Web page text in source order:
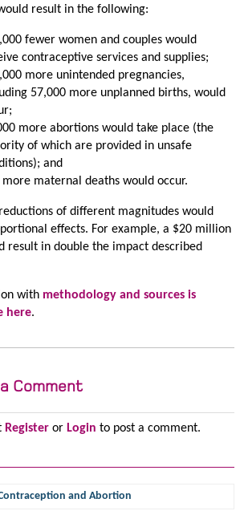
result in the following:
fewer women and couples would
contraceptive services and supplies;
more unintended pregnancies,
57,000 more unplanned births, would
more abortions would take place (the
of which are provided in unsafe
and
more maternal deaths would occur.
of different magnitudes would
effects. For example, a $20 million
result in double the impact described
with methodology and sources is
here.
Comment
Registeror Login to post a comment.
and Abortion